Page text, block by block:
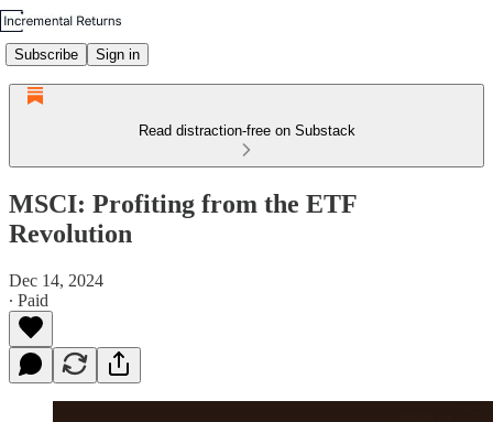
Subscribe Sign in
Read distraction-free on Substack
MSCI: Profiting from the ETF
Revolution
Dec 14, 2024
∙ Paid